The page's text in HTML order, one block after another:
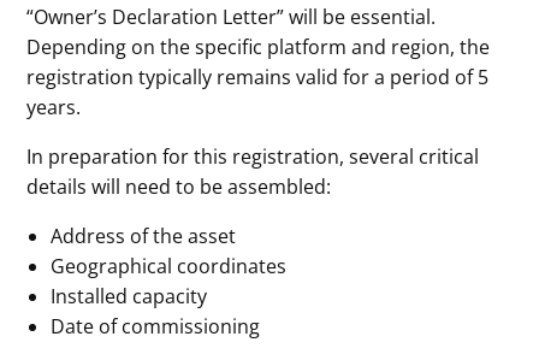
“Owner’s Declaration Letter” will be essential.
Depending on the specific platform and region, the
registration typically remains valid for a period of 5
years.
In preparation for this registration, several critical
details will need to be assembled:
Address of the asset
Geographical coordinates
Installed capacity
Date of commissioning